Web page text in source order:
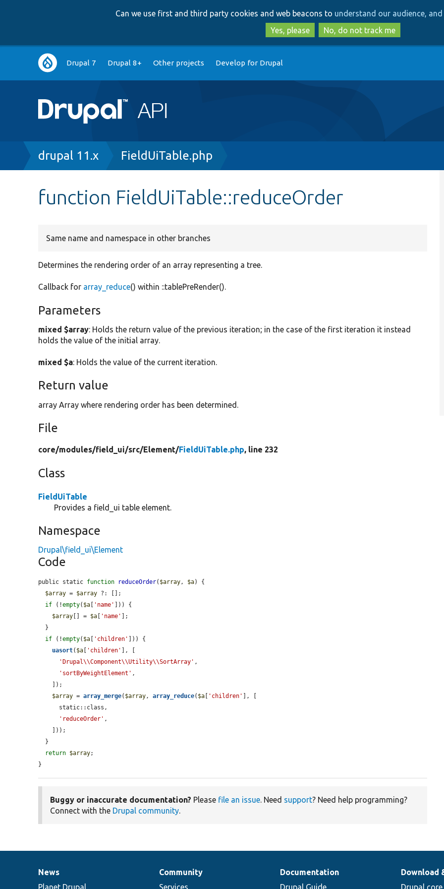
to
main
content
to
search
Can we use first and third party cookies and web beacons to understand our audience,
Yes, please
No, do not track me
Main
navigation
Drupal 7 Drupal 8+ Other projects Develop for Drupal
Breadcrumb
drupal 11.x FieldUiTable.php
function FieldUiTable::reduceOrder
Same name and namespace in other branches
Determines the rendering order of an array representing a tree.
Callback for array_reduce() within ::tablePreRender().
Parameters
mixed $array: Holds the return value of the previous iteration; in the case of the first iteration it instead
holds the value of the initial array.
mixed $a: Holds the value of the current iteration.
Return value
array Array where rendering order has been determined.
File
core/modules/field_ui/src/Element/FieldUiTable.php, line 232
Class
FieldUiTable
Provides a field_ui table element.
Namespace
Drupal\field_ui\Element
Code
public static function reduceOrder( $array, $a) {
$array = $array ?: [];
if (!empty( $a 'name'
])) {
$array [] = $a 'name'
];
if (!empty( $a 'children'
])) {
uasort( $a 'children'
], [
'Drupal\\Component\\Utility\\SortArray' ,
'sortByWeightElement' ,
$array = array_merge( $array, array_reduce( $a 'children'
], [
'reduceOrder' ,
return $array;
}
Buggy or inaccurate documentation? Please file an issue. Need support? Need help programming?
Connect with the Drupal community.
News
items
News
Planet Drupal
Our
community
Community
Services
Documentation
Documentation
Drupal Guide
Drupal
code
Download
Drupal core
Governance
of